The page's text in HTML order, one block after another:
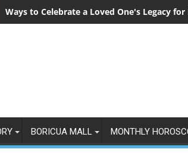
Ways to Celebrate a Loved One's Legacy for
BORICUA MALL MONTHLY